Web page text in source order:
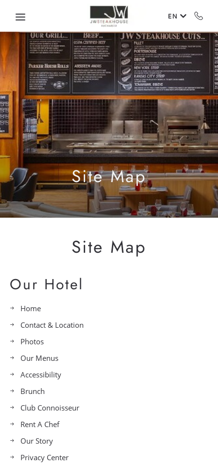
EN
Site Map
Site Map
Our Hotel
Home
Contact & Location
Photos
Our Menus
Accessibility
Brunch
Club Connoisseur
Rent A Chef
Our Story
Privacy Center